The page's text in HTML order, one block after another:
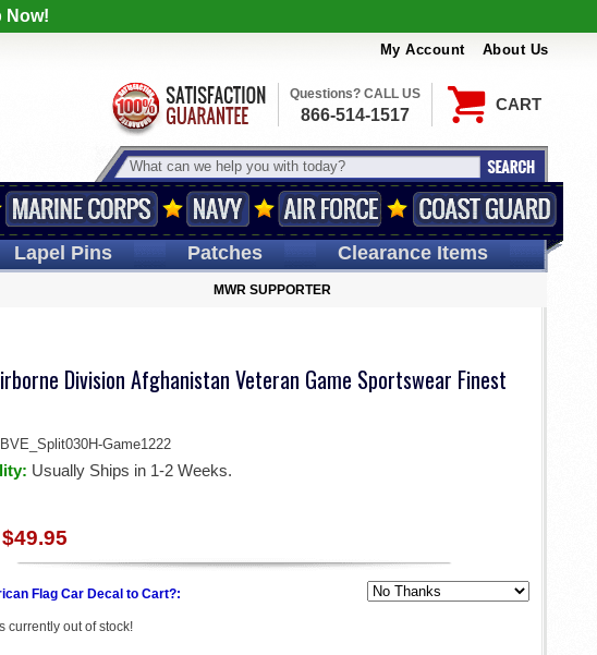
Now!
My Account About Us
CART
Questions? CALL US
866-514-1517
LapelPins Patches Clearance Items
MWR SUPPORTER
Division Afghanistan Veteran Game Sportswear Finest
Game1222
Usually Ships in 1-2 Weeks.
$49.95
Flag Car Decal to Cart?:
currently out of stock!